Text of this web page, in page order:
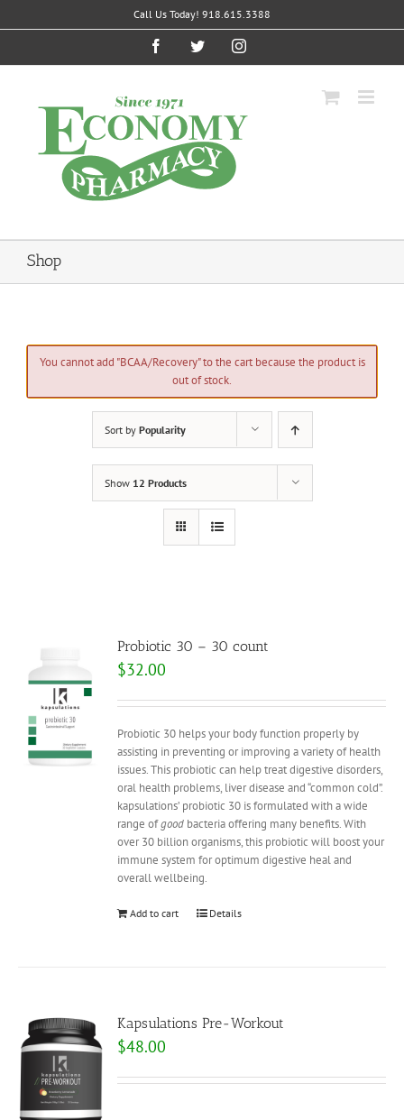
to
Call Us Today! 918.615.3388
FacebookTwitterInstagram
Shop
You cannot add "BCAA/Recovery" to the cart because the product is
out of stock.
Sort by Popularity
Show 12 Products
Probiotic 30 – 30 count
$32.00
Probiotic 30 helps your body function properly by
assisting in preventing or improving a variety of health
issues. This probiotic can help treat digestive disorders,
oral health problems, liver disease and “common cold”.
kapsulations’ probiotic 30 is formulated with a wide
range ofgood bacteria offering many benefits. With
over 30 billion organisms, this probiotic will boost your
immune system for optimum digestive heal and
overall wellbeing.
Add to cart Details
Kapsulations Pre-Workout
$48.00